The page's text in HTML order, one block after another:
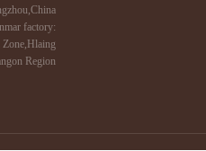
factory:
Region